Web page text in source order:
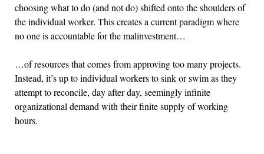
choosing what to do (and not do) shifted onto the shoulders of
the individual worker. This creates a current paradigm where
no one is accountable for the malinvestment…
…of resources that comes from approving too many projects.
Instead, it’s up to individual workers to sink or swim as they
attempt to reconcile, day after day, seemingly infinite
organizational demand with their finite supply of working
hours.